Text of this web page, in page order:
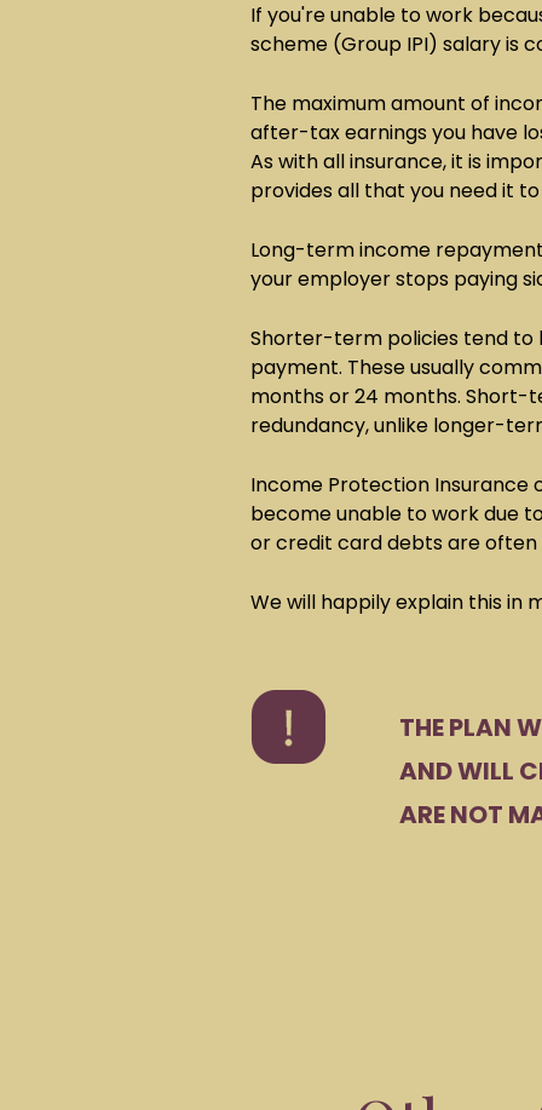
If you're unable to work
scheme (Group IPI) salary is
The maximum amount of
after-tax earnings you have
As with all insurance, it is
provides all that you need it
Long-term income
your employer stops paying
Shorter-term policies tend to
payment. These usually
months or 24 months. Short-
redundancy, unlike longer-
Income Protection Insurance
become unable to work due
or credit card debts are often
We will happily explain this in
THE PLAN
AND WILL
ARE NOT